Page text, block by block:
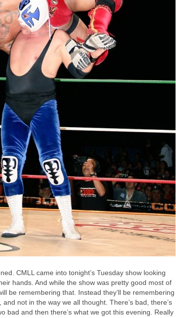
CMLL came into tonight’s Tuesday show looking
hands. And while the show was pretty good most of
be remembering that. Instead they’ll be remembering
not in the way we all thought. There’s bad, there’s
bad and then there’s what we got this evening. Really